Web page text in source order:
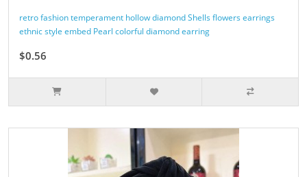
retro fashion temperament hollow diamond Shells flowers earrings
ethnic style embed Pearl colorful diamond earring
$0.56